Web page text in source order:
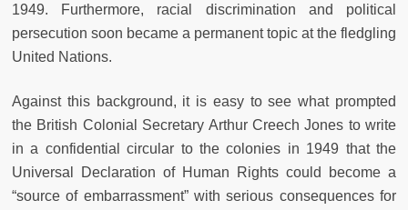
1949. Furthermore, racial discrimination and political
persecution soon became a permanent topic at the fledgling
United Nations.
Against this background, it is easy to see what prompted
the British Colonial Secretary Arthur Creech Jones to write
in a confidential circular to the colonies in 1949 that the
Universal Declaration of Human Rights could become a
“source of embarrassment” with serious consequences for